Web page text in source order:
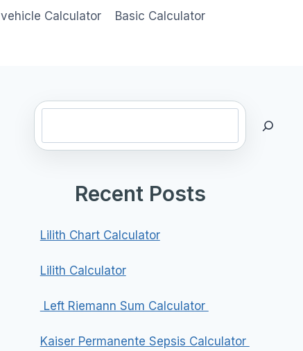
vehicle Calculator Basic Calculator
Recent Posts
Lilith Chart Calculator
Lilith Calculator
Left Riemann Sum Calculator
Kaiser Permanente Sepsis Calculator